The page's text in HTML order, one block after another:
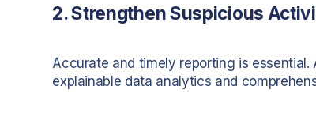
2. Strengthen Suspicious
Accurate and timely reporting is
explainable data analytics and